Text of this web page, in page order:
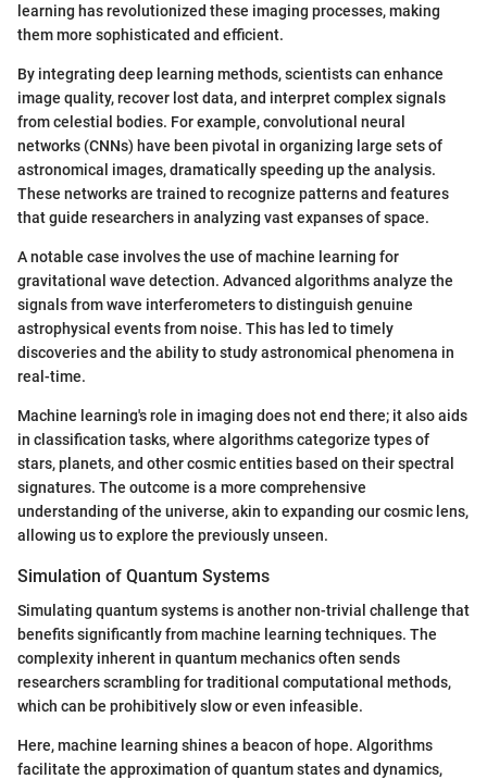
learning has revolutionized these imaging processes, making
them more sophisticated and efficient.
By integrating deep learning methods, scientists can enhance
image quality, recover lost data, and interpret complex signals
from celestial bodies. For example, convolutional neural
networks (CNNs) have been pivotal in organizing large sets of
astronomical images, dramatically speeding up the analysis.
These networks are trained to recognize patterns and features
that guide researchers in analyzing vast expanses of space.
A notable case involves the use of machine learning for
gravitational wave detection. Advanced algorithms analyze the
signals from wave interferometers to distinguish genuine
astrophysical events from noise. This has led to timely
discoveries and the ability to study astronomical phenomena in
real-time.
Machine learning's role in imaging does not end there; it also aids
in classification tasks, where algorithms categorize types of
stars, planets, and other cosmic entities based on their spectral
signatures. The outcome is a more comprehensive
understanding of the universe, akin to expanding our cosmic lens,
allowing us to explore the previously unseen.
Simulation of Quantum Systems
Simulating quantum systems is another non-trivial challenge that
benefits significantly from machine learning techniques. The
complexity inherent in quantum mechanics often sends
researchers scrambling for traditional computational methods,
which can be prohibitively slow or even infeasible.
Here, machine learning shines a beacon of hope. Algorithms
facilitate the approximation of quantum states and dynamics,